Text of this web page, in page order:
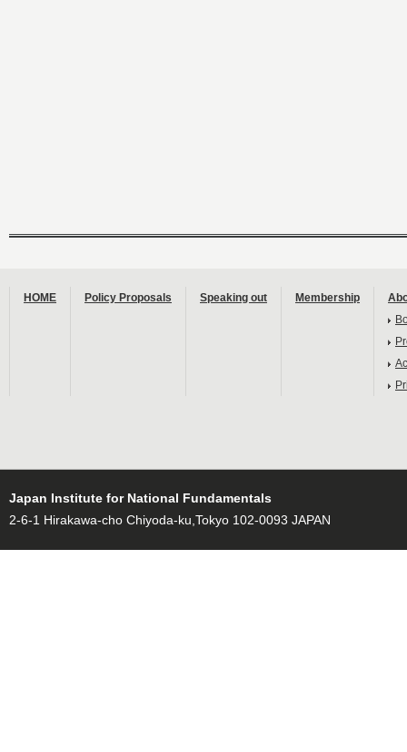
HOME Policy Proposals Speaking out Membership
Japan Institute for National Fundamentals
2-6-1 Hirakawa-cho Chiyoda-ku,Tokyo 102-0093 JAPAN